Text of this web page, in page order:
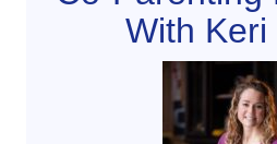
With Keri